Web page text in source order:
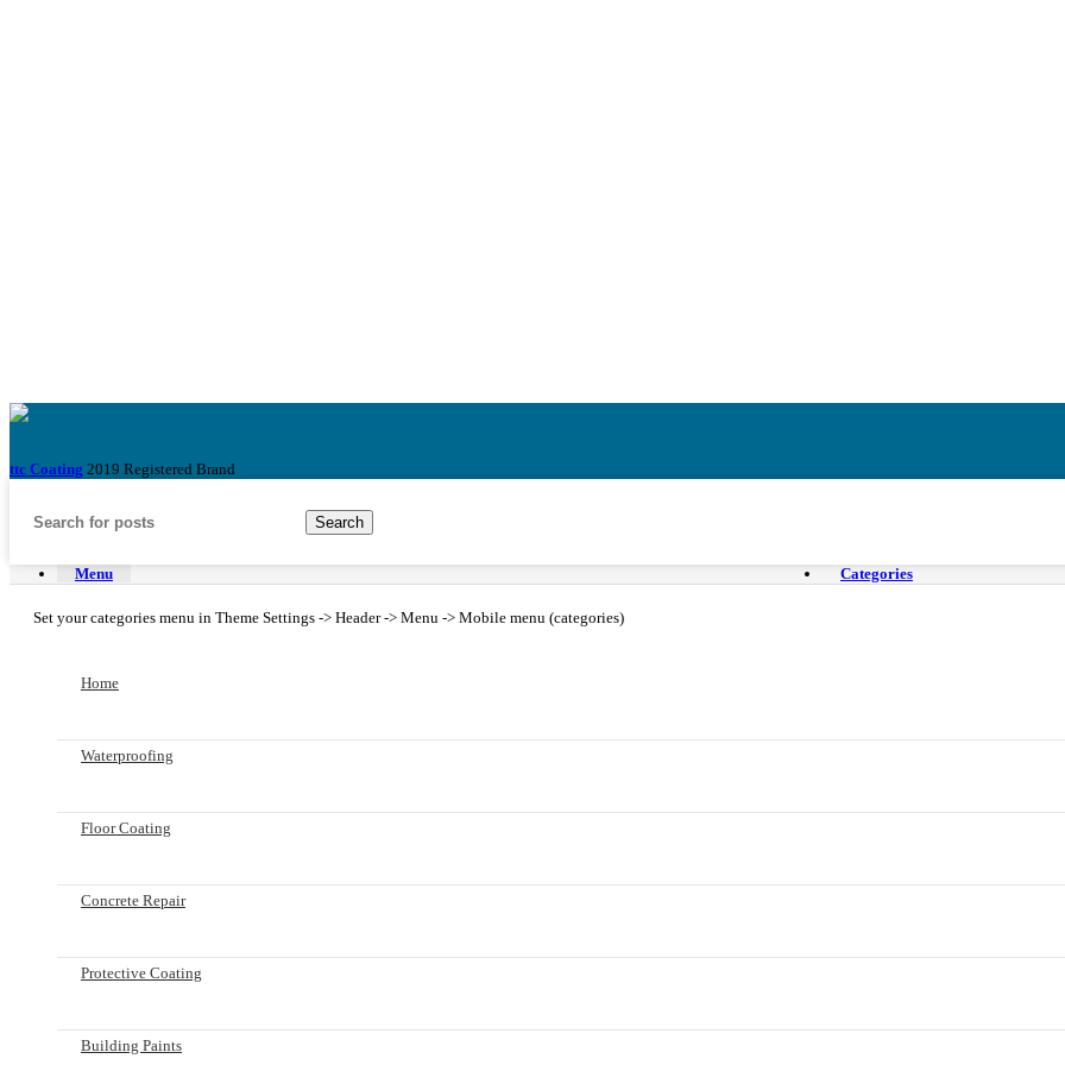
ttc Coating 2019 Registered Brand
Search
Menu Categories
Set your categories menu in Theme Settings -> Header -> Menu -> Mobile menu (categories)
Home
Waterproofing
Floor Coating
Concrete Repair
Protective Coating
Building Paints